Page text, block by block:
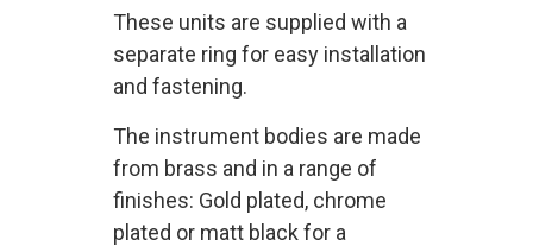
These units are supplied with a
separate ring for easy installation
and fastening.
The instrument bodies are made
from brass and in a range of
finishes: Gold plated, chrome
plated or matt black for a